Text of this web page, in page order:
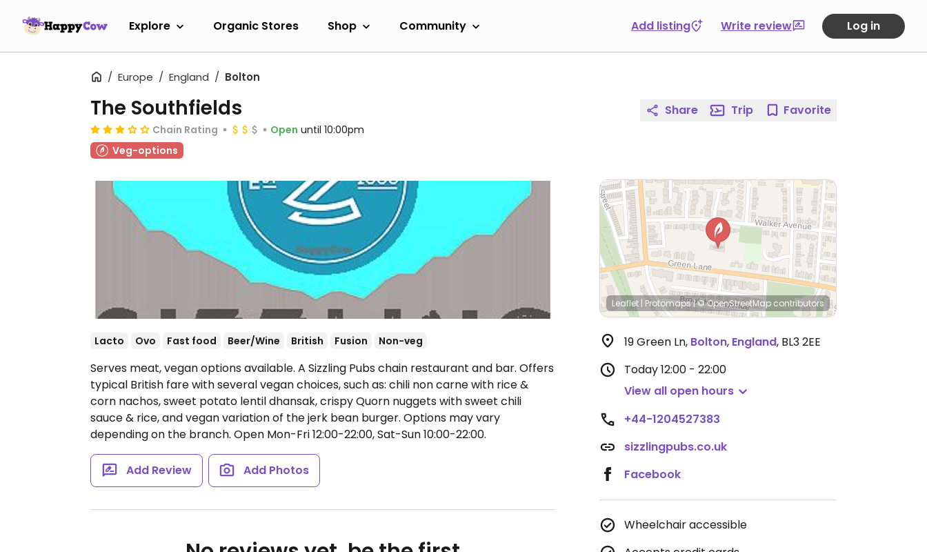
Explore Organic Stores Shop Community Add listing Write review Log in
Europe England Bolton
The Southfields
Chain Rating Open until 10:00pm
Veg-options
Lacto Ovo Fast food Beer/Wine British Fusion Non-veg
Serves meat, vegan options available. A Sizzling Pubs chain restaurant and bar. Offers
typical British fare with several vegan choices, such as: chili non carne with rice &
corn nachos, sweet potato lentil dhansak, crispy Quorn nuggets with sweet chili
sauce & rice, and vegan variation of the jerk bean burger. Options may vary
depending on the branch. Open Mon-Fri 12:00-22:00, Sat-Sun 10:00-22:00.
Add Review Add Photos
Share Trip Favorite
Leaflet | Protomaps|© OpenStreetMap contributors
19 Green Ln, Bolton, England, BL3 2EE
Today12:00 - 22:00
View all open hours
+44-1204527383
sizzlingpubs.co.uk
Facebook
Wheelchair accessible